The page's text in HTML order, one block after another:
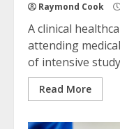
Raymond Cook
A clinical
attending
of intensive
Read More